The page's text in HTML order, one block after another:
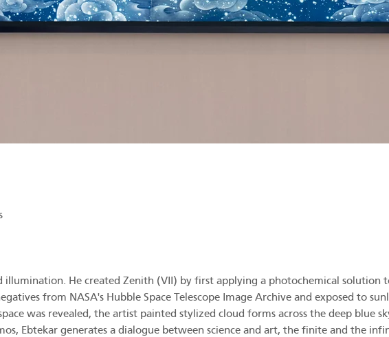
He created Zenith (VII) by first applying a photochemical solution
from NASA's Hubble Space Telescope Image Archive and exposed to
was revealed, the artist painted stylized cloud forms across the deep blue
Ebtekar generates a dialogue between science and art, the finite and the